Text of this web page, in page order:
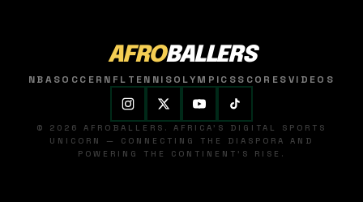
AFROBALLERS
NBASOCCER NFL TENNISOLYMPICSSCORESVIDEOS
© 2026 AFROBALLERS. AFRICA'S DIGITAL SPORTS
UNICORN — CONNECTING THE DIASPORA AND
POWERING THE CONTINENT'S RISE.